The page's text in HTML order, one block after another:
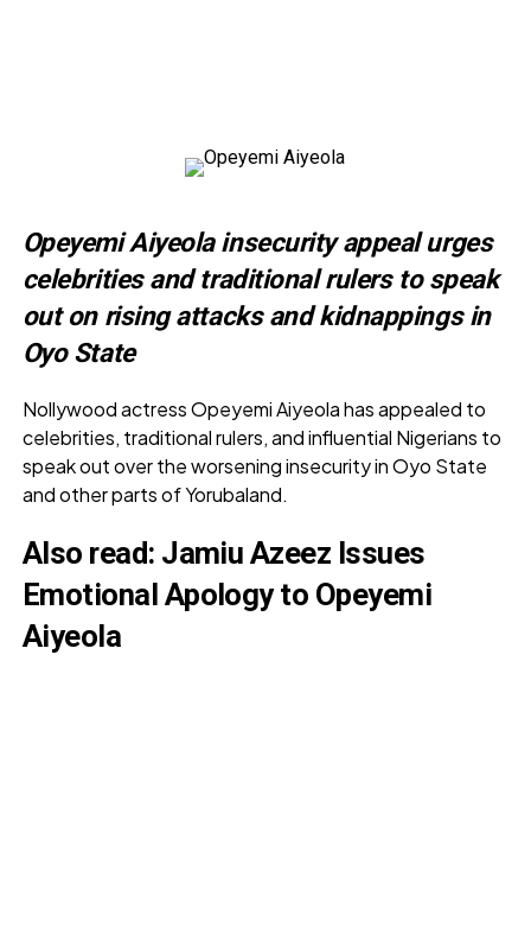
Opeyemi Aiyeola insecurity appeal urges
celebrities and traditional rulers to speak
out on rising attacks and kidnappings in
Oyo State
Nollywood actress Opeyemi Aiyeola has appealed to
celebrities, traditional rulers, and influential Nigerians to
speak out over the worsening insecurity in Oyo State
and other parts of Yorubaland.
Also read: Jamiu Azeez Issues
Emotional Apology to Opeyemi
Aiyeola